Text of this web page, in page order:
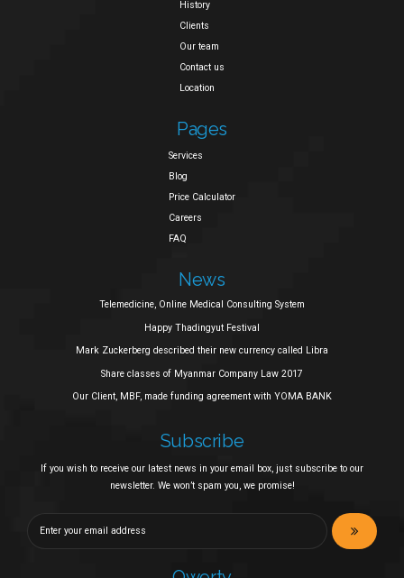
History
Clients
Our team
Contact us
Location
Pages
Services
Blog
Price Calculator
Careers
FAQ
News
Telemedicine, Online Medical Consulting System
Happy Thadingyut Festival
Mark Zuckerberg described their new currency called Libra
Share classes of Myanmar Company Law 2017
Our Client, MBF, made funding agreement with YOMA BANK
Subscribe
If you wish to receive our latest news in your email box, just subscribe to our
newsletter. We won’t spam you, we promise!